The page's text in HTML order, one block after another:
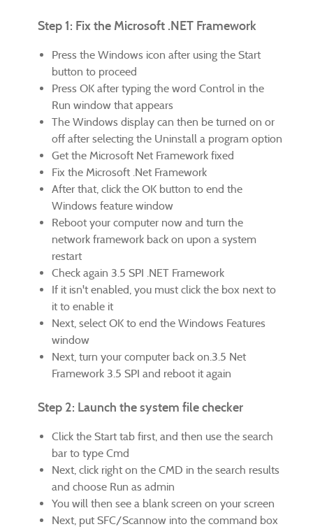
Step 1: Fix the Microsoft .NET Framework
Press the Windows icon after using the Start
button to proceed
Press OK after typing the word Control in the
Run window that appears
The Windows display can then be turned on or
off after selecting the Uninstall a program option
Get the Microsoft Net Framework fixed
Fix the Microsoft .Net Framework
After that, click the OK button to end the
Windows feature window
Reboot your computer now and turn the
network framework back on upon a system
restart
Check again 3.5 SPI .NET Framework
If it isn't enabled, you must click the box next to
it to enable it
Next, select OK to end the Windows Features
window
Next, turn your computer back on.3.5 Net
Framework 3.5 SPI and reboot it again
Step 2: Launch the system file checker
Click the Start tab first, and then use the search
bar to type Cmd
Next, click right on the CMD in the search results
and choose Run as admin
You will then see a blank screen on your screen
Next, put SFC/Scannow into the command box